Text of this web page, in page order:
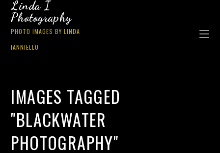
Linda I
Photography
PHOTO IMAGES BY LINDA
IANNIELLO
IMAGES TAGGED
"BLACKWATER
PHOTOGRAPHY"